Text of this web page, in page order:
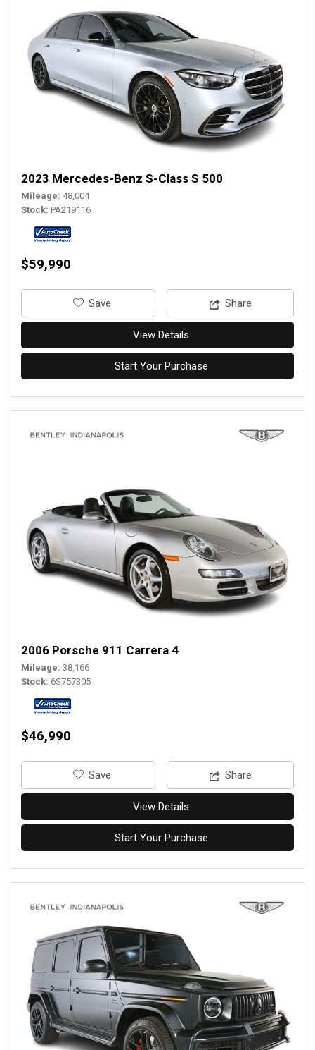
2023 Mercedes-Benz S-Class S 500
Mileage 48,004
Stock PA219116
$59,990
‎Save Share
View Details
Start Your Purchase
2006 Porsche 911 Carrera 4
Mileage 38,166
Stock 6S757305
$46,990
‎Save Share
View Details
Start Your Purchase